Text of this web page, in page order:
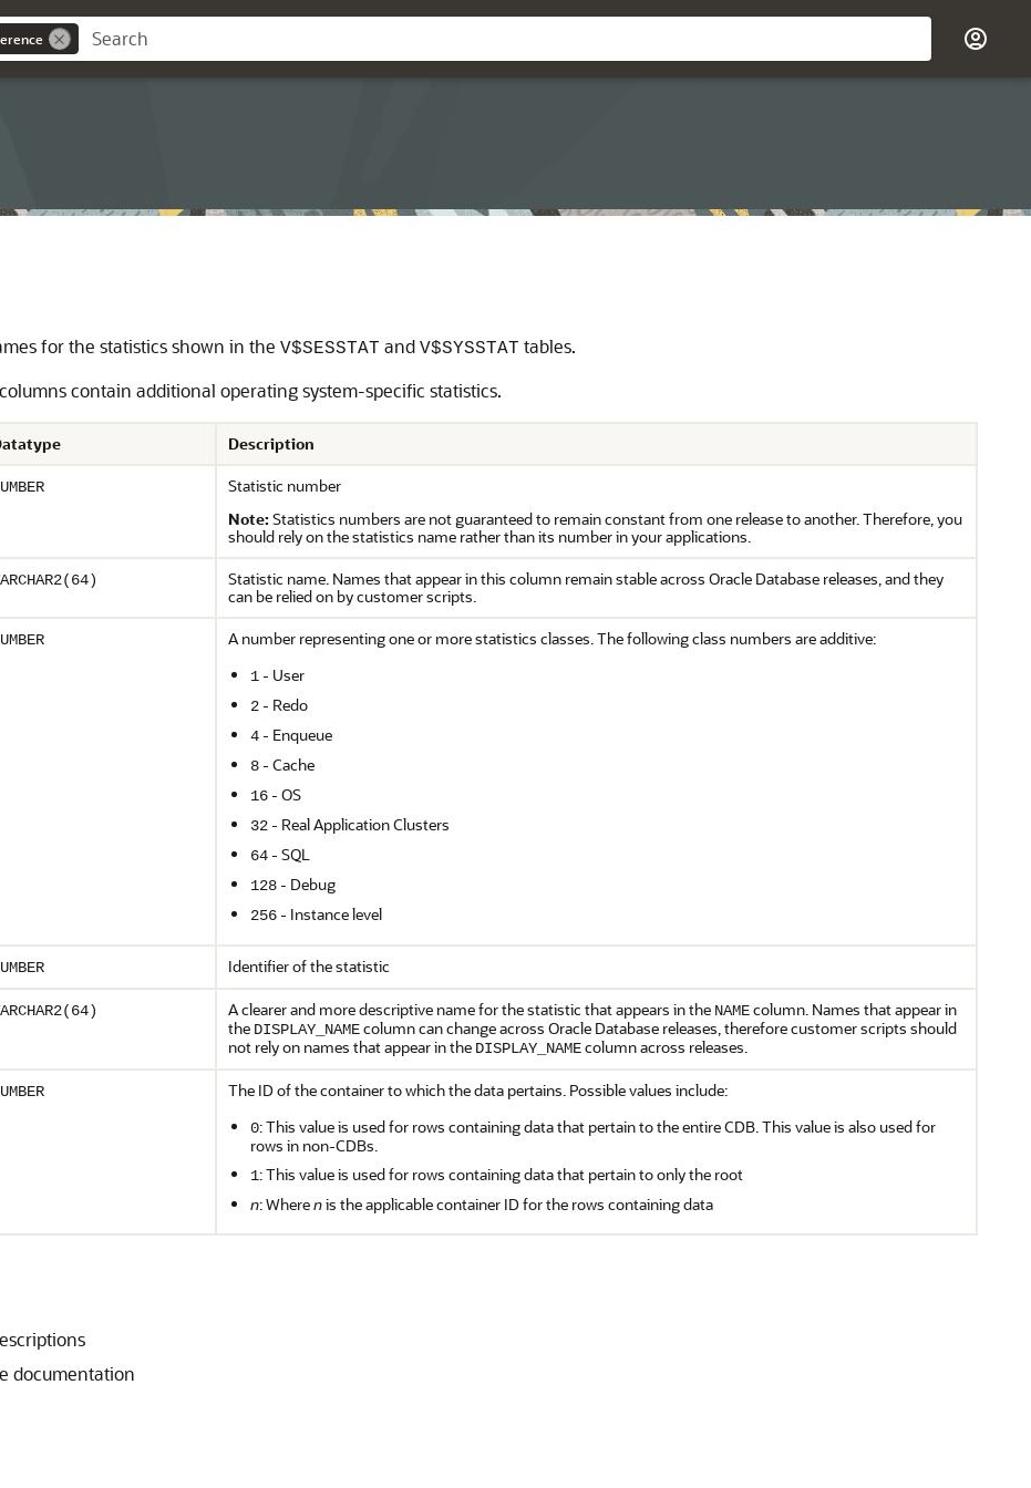
for the statistics shown in the V$SESSTAT and V$SYSSTAT tables.
columns contain additional operating system-specific statistics.
Description
Statistic number
Note: Statistics numbers are not guaranteed to remain constant from one release to another. Therefore, you
should rely on the statistics name rather than its number in your applications.
Statistic name. Names that appear in this column remain stable across Oracle Database releases, and they
can be relied on by customer scripts.
A number representing one or more statistics classes. The following class numbers are additive:
1 - User
2 - Redo
4 - Enqueue
8 - Cache
16 - OS
32 - Real Application Clusters
64 - SQL
128 - Debug
256 - Instance level
Identifier of the statistic
A clearer and more descriptive name for the statistic that appears in the NAMEcolumn. Names that appear in
the DISPLAY_NAMEcolumn can change across Oracle Database releases, therefore customer scripts should
not rely on names that appear in the DISPLAY_NAMEcolumn across releases.
The ID of the container to which the data pertains. Possible values include:
0: This value is used for rows containing data that pertain to the entire CDB. This value is also used for
rows in non-CDBs.
1: This value is used for rows containing data that pertain to only the root
n: Wherenis the applicable container ID for the rows containing data
documentation